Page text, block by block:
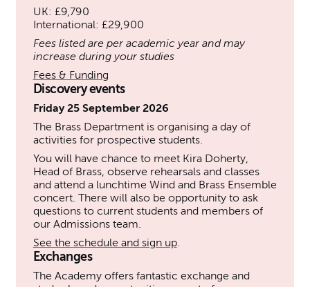
UK: £9,790
International: £29,900
Fees listed are per academic year and may
increase during your studies
Fees & Funding
Discovery events
Friday 25 September 2026
The Brass Department is organising a day of
activities for prospective students.
You will have chance to meet Kira Doherty,
Head of Brass, observe rehearsals and classes
and attend a lunchtime Wind and Brass Ensemble
concert. There will also be opportunity to ask
questions to current students and members of
our Admissions team.
See the schedule and sign up.
Exchanges
The Academy offers fantastic exchange and